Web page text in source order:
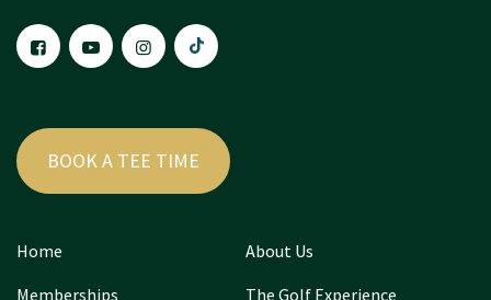
BOOK A TEE TIME
Home
About Us
Memberships
The Golf Experience